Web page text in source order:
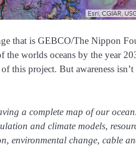
that is GEBCO/The Nippon
the worlds oceans by the year
this project. But awareness
a complete map of our
and climate models,
environmental change, cable